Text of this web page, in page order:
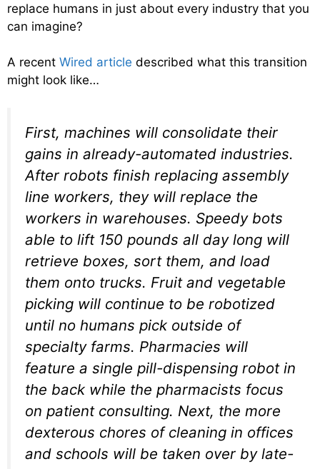
replace humans in just about every industry that you
can imagine?
A recent Wired article described what this transition
might look like…
First, machines will consolidate their
gains in already-automated industries.
After robots finish replacing assembly
line workers, they will replace the
workers in warehouses. Speedy bots
able to lift 150 pounds all day long will
retrieve boxes, sort them, and load
them onto trucks. Fruit and vegetable
picking will continue to be robotized
until no humans pick outside of
specialty farms. Pharmacies will
feature a single pill-dispensing robot in
the back while the pharmacists focus
on patient consulting. Next, the more
dexterous chores of cleaning in offices
and schools will be taken over by late-